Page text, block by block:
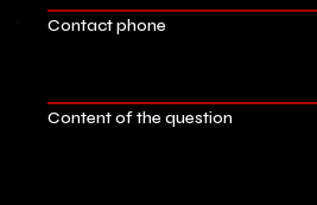
Contact phone
Content of the question